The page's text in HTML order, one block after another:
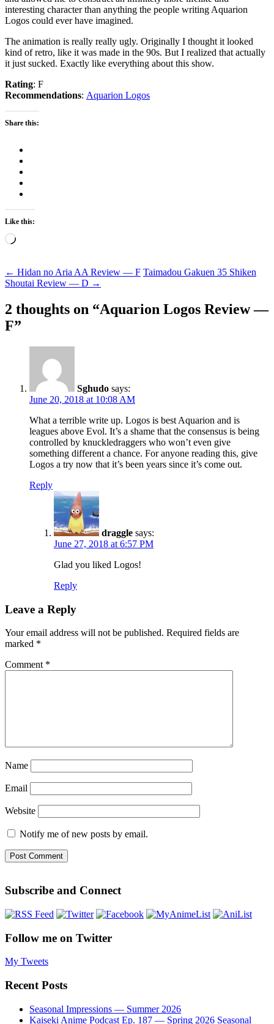
interesting character than anything the people writing Aquarion
Logos could ever have imagined.
The animation is really really ugly. Originally I thought it looked
kind of retro, like it was made in the 90s. But I realized that actually
it just sucked. Exactly like everything about this show.
Rating: F
Recommendations: Aquarion Logos
Share this:
Like this:
Loading…
Post
navigation
← Hidan no Aria AA Review — F Taimadou Gakuen 35 Shiken
Shoutai Review — D →
2 thoughts on “Aquarion Logos Review —
F”
Sghudo says:
June 20, 2018 at 10:08 AM
What a terrible write up. Logos is best Aquarion and is
leagues above Evol. It’s a shame that the consensus is being
controlled by knuckledraggers who won’t even give
something different a chance. For anyone reading this, give
Logos a try now that it’s been years since it’s come out.
Reply
draggle says:
June 27, 2018 at 6:57 PM
Glad you liked Logos!
Reply
Leave a Reply
Your email address will not be published. Required fields are
marked *
Comment *
Name
Email
Website
Notify me of new posts by email.
Subscribe and Connect
Follow me on Twitter
My Tweets
Recent Posts
Seasonal Impressions — Summer 2026
Kaiseki Anime Podcast Ep. 187 — Spring 2026 Seasonal